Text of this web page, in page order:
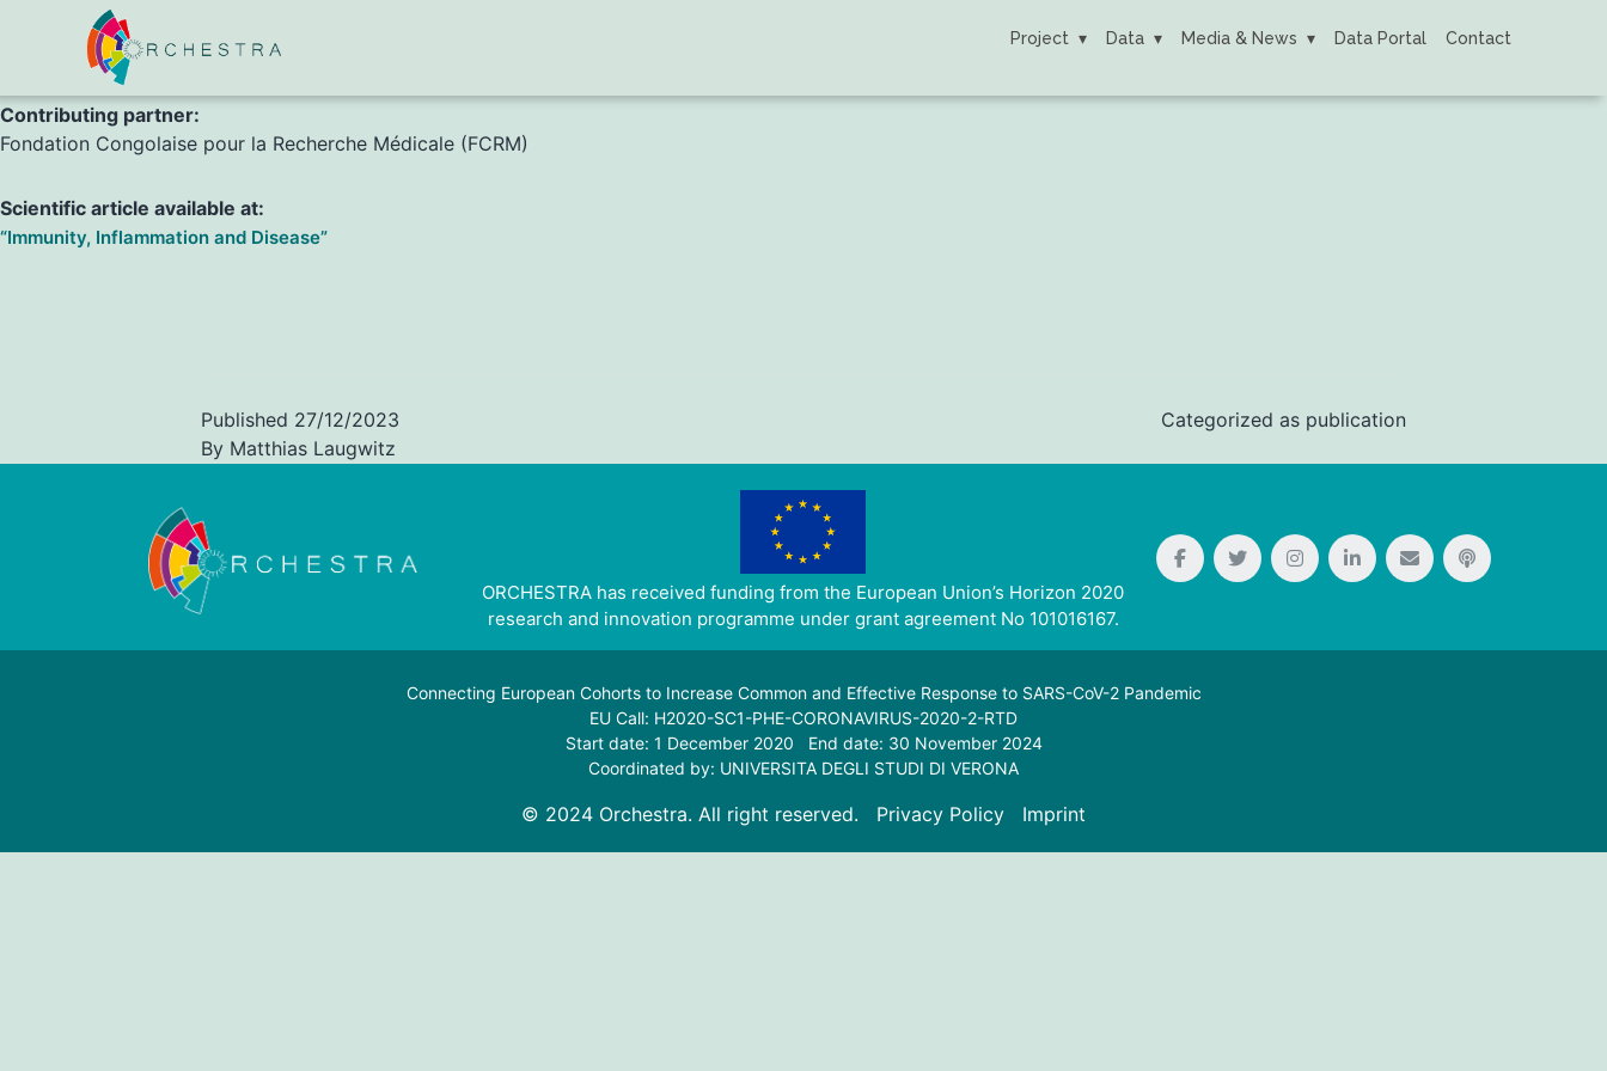
Project Data Media & News Data Portal Contact
F. Mouzinga, C. Heinzel, A. Lissom, A. Kreidenweiss, A. Batchi-Bouyou, et al.
Contributing partner:
Fondation Congolaise pour la Recherche Médicale (FCRM)
Scientific article available at:
“Immunity, Inflammation and Disease”
Published 27/12/2023
By Matthias Laugwitz
Categorized as publication
ORCHESTRA has received funding from the European Union’s Horizon 2020
research and innovation programme under grant agreement No 101016167.
Connecting European Cohorts to Increase Common and Effective Response to SARS-CoV-2 Pandemic
EU Call: H2020-SC1-PHE-CORONAVIRUS-2020-2-RTD
Start date: 1 December 2020 End date: 30 November 2024
Coordinated by: UNIVERSITA DEGLI STUDI DI VERONA
© 2024 Orchestra. All right reserved. Privacy Policy Imprint